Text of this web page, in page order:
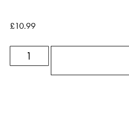
£10.99